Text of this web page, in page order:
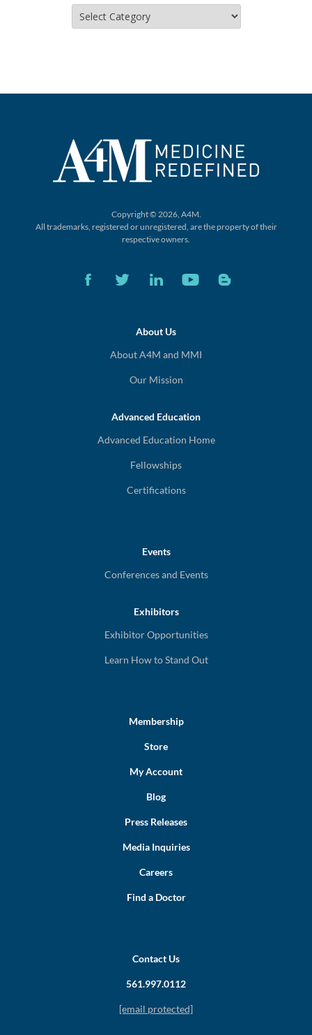
Categories
Copyright © 2026, A4M.
All trademarks, registered or unregistered, are the property of their
respective owners.
About Us
About A4M and MMI
Our Mission
Advanced Education
Advanced Education Home
Fellowships
Certifications
Events
Conferences and Events
Exhibitors
Exhibitor Opportunities
Learn How to Stand Out
Membership
Store
My Account
Blog
Press Releases
Media Inquiries
Careers
Find a Doctor
Contact Us
561.997.0112
[email protected]